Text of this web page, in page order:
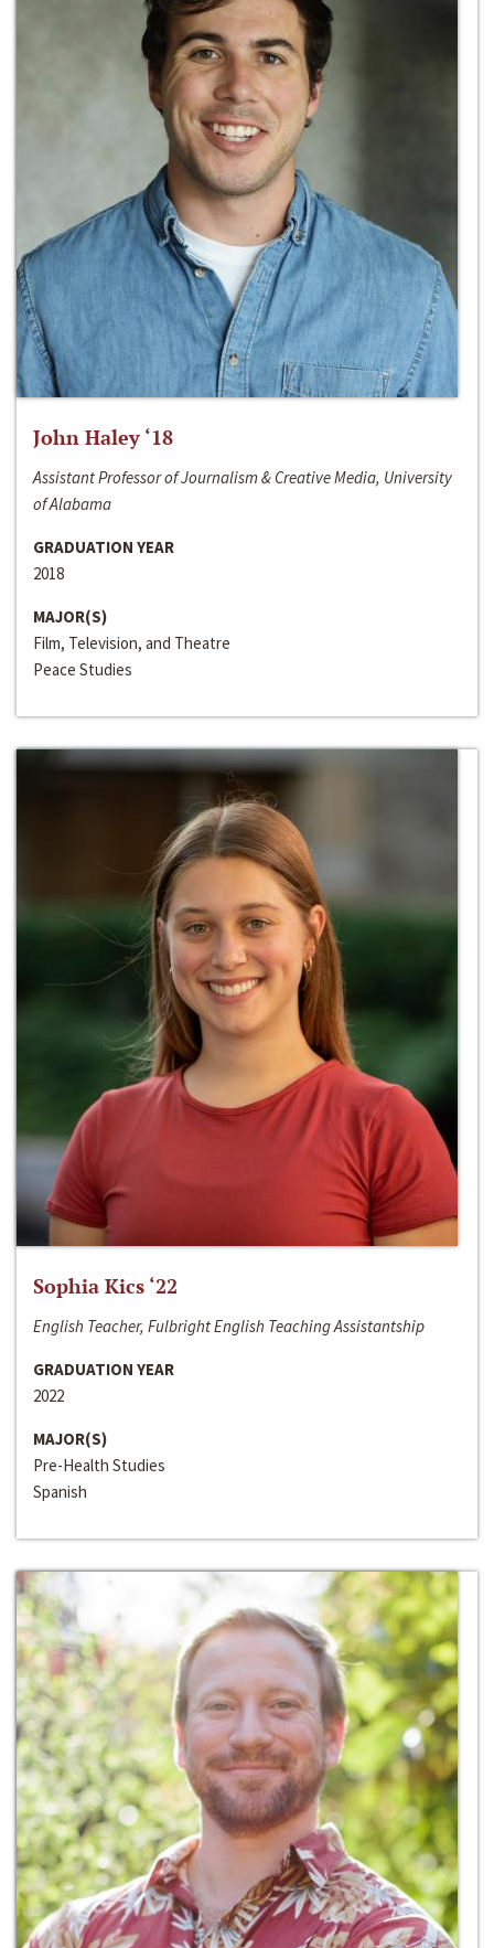
John Haley ‘18
Assistant Professor of Journalism & Creative Media, University
of Alabama
GRADUATION YEAR
2018
MAJOR(S)
Film, Television, and Theatre
Peace Studies
Sophia Kics ‘22
English Teacher, Fulbright English Teaching Assistantship
GRADUATION YEAR
2022
MAJOR(S)
Pre-Health Studies
Spanish